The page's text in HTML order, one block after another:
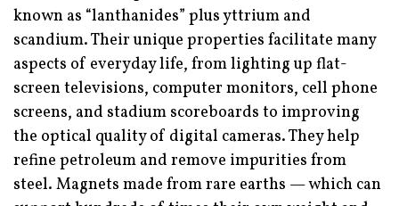
known as “lanthanides” plus yttrium and
scandium. Their unique properties facilitate many
aspects of everyday life, from lighting up flat-
screen televisions, computer monitors, cell phone
screens, and stadium scoreboards to improving
the optical quality of digital cameras. They help
refine petroleum and remove impurities from
steel. Magnets made from rare earths — which can